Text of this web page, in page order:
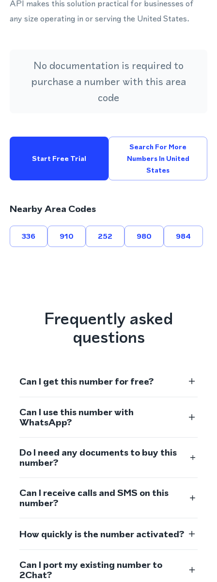
API makes this solution practical for businesses of
any size operating in or serving the United States.
No documentation is required to
purchase a number with this area
code
Start Free Trial
Search For More
Numbers In United
States
Nearby Area Codes
336 910 252 980 984
Frequently asked
questions
Can I get this number for free?
Can I use this number with
WhatsApp?
Do I need any documents to buy this
number?
Can I receive calls and SMS on this
number?
How quickly is the number activated?
Can I port my existing number to
2Chat?